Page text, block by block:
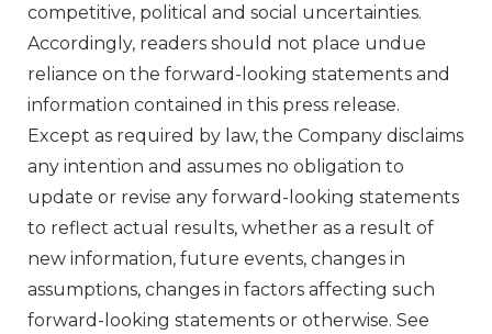
competitive, political and social uncertainties.
Accordingly, readers should not place undue
reliance on the forward-looking statements and
information contained in this press release.
Except as required by law, the Company disclaims
any intention and assumes no obligation to
update or revise any forward-looking statements
to reflect actual results, whether as a result of
new information, future events, changes in
assumptions, changes in factors affecting such
forward-looking statements or otherwise. See